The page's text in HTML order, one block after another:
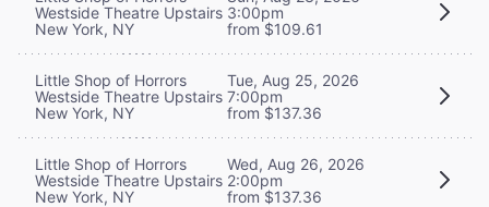
Westside Theatre Upstairs
New York, NY
3:00pm
from $109.61
Little Shop of Horrors
Westside Theatre Upstairs
New York, NY
Tue, Aug 25, 2026
7:00pm
from $137.36
Little Shop of Horrors
Westside Theatre Upstairs
New York, NY
Wed, Aug 26, 2026
2:00pm
from $137.36